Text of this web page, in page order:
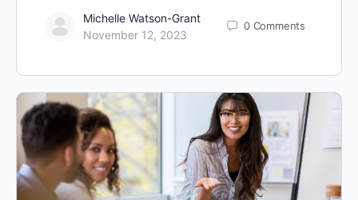
Michelle Watson-Grant
November 12, 2023
0 Comments